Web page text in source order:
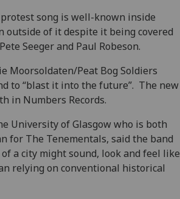
song is well-known inside
outside of it despite it being covered
Seeger and Paul Robeson.
Moorsoldaten/Peat Bog Soldiers
to “blast it into the future”. The new
in Numbers Records.
University of Glasgow who is both
for The Tenementals, said the band
a city might sound, look and feel like
relying on conventional historical